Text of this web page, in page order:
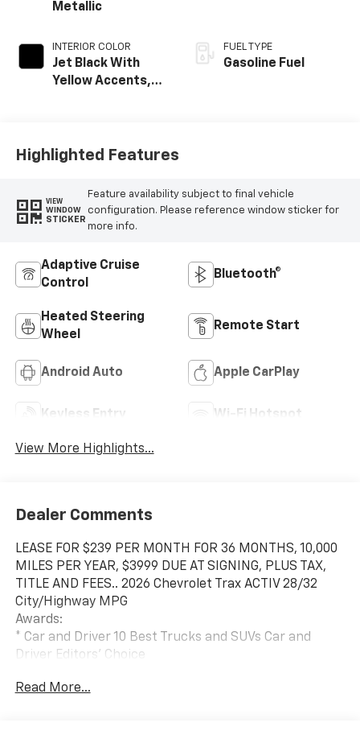
Metallic
INTERIOR COLOR
Jet Black With
Yellow Accents,
FUEL TYPE
Gasoline Fuel
Highlighted Features
VIEW
WINDOW
STICKER
Feature availability subject to final vehicle
configuration. Please reference window sticker for
more info.
Adaptive Cruise
Control
Bluetooth®
Heated Steering
Wheel
Remote Start
Android Auto Apple CarPlay
Keyless Entry Wi-Fi Hotspot
View More Highlights...
Dealer Comments
LEASE FOR $239 PER MONTH FOR 36 MONTHS, 10,000
MILES PER YEAR, $3999 DUE AT SIGNING, PLUS TAX,
TITLE AND FEES.. 2026 Chevrolet Trax ACTIV 28/32
City/Highway MPG
Awards:
* Car and Driver 10 Best Trucks and SUVs Car and
Driver Editors' Choice
Read More...